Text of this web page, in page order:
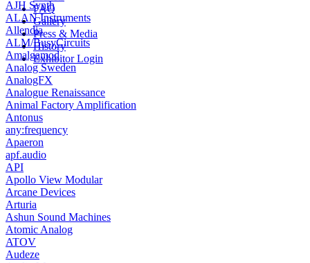
FAQ
Gallery
Press & Media
History
Exhibitor Login
AJH Synth
ALAN Instruments
Allendia
ALM/BusyCircuits
Amalgamod
Analog Sweden
AnalogFX
Analogue Renaissance
Animal Factory Amplification
Antonus
any:frequency
Apaeron
apf.audio
API
Apollo View Modular
Arcane Devices
Arturia
Ashun Sound Machines
Atomic Analog
ATOV
Audeze